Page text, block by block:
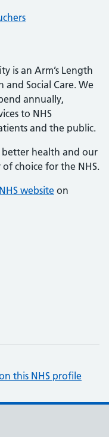
is an Arm’s Length
Social Care. We
annually,
to NHS
and the public.
better health and our
choice for the NHS.
NHS website on
this NHS profile